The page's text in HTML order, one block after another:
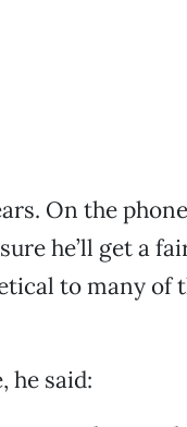
On the
he’ll get a
to many of
he said: